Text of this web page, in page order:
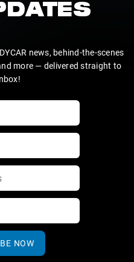
news, behind-the-scenes
more — delivered straight to
NOW